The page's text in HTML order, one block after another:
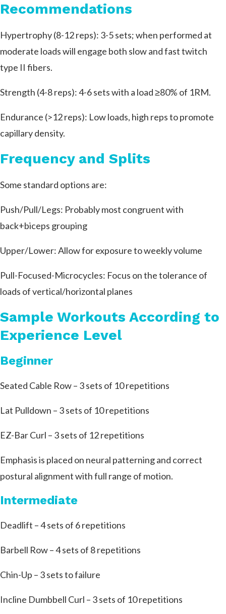
Recommendations
Hypertrophy (8-12 reps): 3-5 sets; when performed at
moderate loads will engage both slow and fast twitch
type II fibers.
Strength (4-8 reps): 4-6 sets with a load ≥80% of 1RM.
Endurance (>12 reps): Low loads, high reps to promote
capillary density.
Frequency and Splits
Some standard options are:
Push/Pull/Legs: Probably most congruent with
back+biceps grouping
Upper/Lower: Allow for exposure to weekly volume
Pull-Focused-Microcycles: Focus on the tolerance of
loads of vertical/horizontal planes
Sample Workouts According to
Experience Level
Beginner
Seated Cable Row – 3 sets of 10 repetitions
Lat Pulldown – 3 sets of 10 repetitions
EZ-Bar Curl – 3 sets of 12 repetitions
Emphasis is placed on neural patterning and correct
postural alignment with full range of motion.
Intermediate
Deadlift – 4 sets of 6 repetitions
Barbell Row – 4 sets of 8 repetitions
Chin-Up – 3 sets to failure
Incline Dumbbell Curl – 3 sets of 10 repetitions